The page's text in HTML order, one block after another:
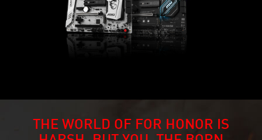
THE WORLD OF FOR HONOR IS